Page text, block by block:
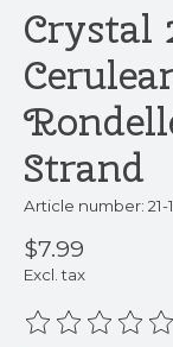
Crystal
Strand
Article number: 21-
$7.99
Excl. tax
The rating of